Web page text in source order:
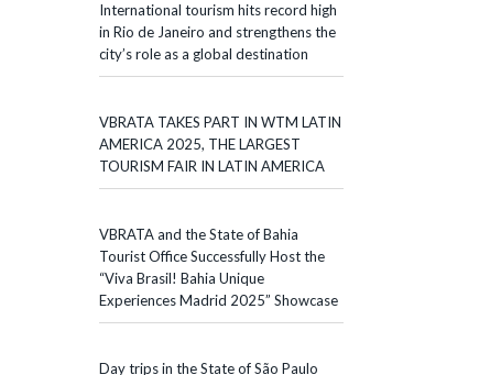
International tourism hits record high
in Rio de Janeiro and strengthens the
city’s role as a global destination
VBRATA TAKES PART IN WTM LATIN
AMERICA 2025, THE LARGEST
TOURISM FAIR IN LATIN AMERICA
VBRATA and the State of Bahia
Tourist Office Successfully Host the
“Viva Brasil! Bahia Unique
Experiences Madrid 2025” Showcase
Day trips in the State of São Paulo